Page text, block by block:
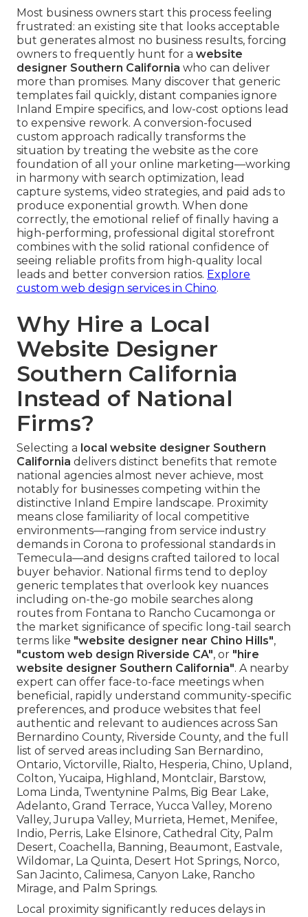
Most business owners start this process feeling
frustrated: an existing site that looks acceptable
but generates almost no business results, forcing
owners to frequently hunt for a website
designer Southern California who can deliver
more than promises. Many discover that generic
templates fail quickly, distant companies ignore
Inland Empire specifics, and low-cost options lead
to expensive rework. A conversion-focused
custom approach radically transforms the
situation by treating the website as the core
foundation of all your online marketing—working
in harmony with search optimization, lead
capture systems, video strategies, and paid ads to
produce exponential growth. When done
correctly, the emotional relief of finally having a
high-performing, professional digital storefront
combines with the solid rational confidence of
seeing reliable profits from high-quality local
leads and better conversion ratios. Explore
custom web design services in Chino.
Why Hire a Local
Website Designer
Southern California
Instead of National
Firms?
Selecting a local website designer Southern
California delivers distinct benefits that remote
national agencies almost never achieve, most
notably for businesses competing within the
distinctive Inland Empire landscape. Proximity
means close familiarity of local competitive
environments—ranging from service industry
demands in Corona to professional standards in
Temecula—and designs crafted tailored to local
buyer behavior. National firms tend to deploy
generic templates that overlook key nuances
including on-the-go mobile searches along
routes from Fontana to Rancho Cucamonga or
the market significance of specific long-tail search
terms like "website designer near Chino Hills",
"custom web design Riverside CA", or "hire
website designer Southern California". A nearby
expert can offer face-to-face meetings when
beneficial, rapidly understand community-specific
preferences, and produce websites that feel
authentic and relevant to audiences across San
Bernardino County, Riverside County, and the full
list of served areas including San Bernardino,
Ontario, Victorville, Rialto, Hesperia, Chino, Upland,
Colton, Yucaipa, Highland, Montclair, Barstow,
Loma Linda, Twentynine Palms, Big Bear Lake,
Adelanto, Grand Terrace, Yucca Valley, Moreno
Valley, Jurupa Valley, Murrieta, Hemet, Menifee,
Indio, Perris, Lake Elsinore, Cathedral City, Palm
Desert, Coachella, Banning, Beaumont, Eastvale,
Wildomar, La Quinta, Desert Hot Springs, Norco,
San Jacinto, Calimesa, Canyon Lake, Rancho
Mirage, and Palm Springs.
Local proximity significantly reduces delays in